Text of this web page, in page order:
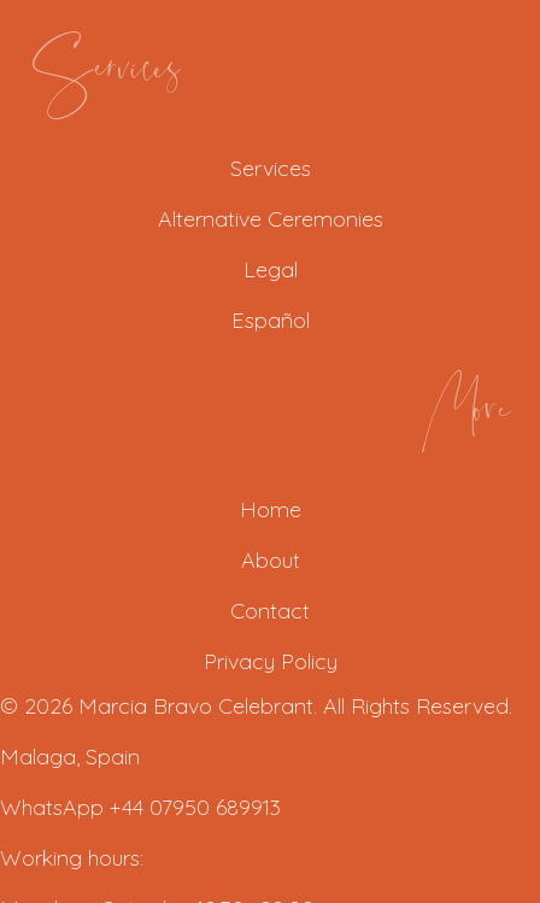
Services
Services
Alternative Ceremonies
Legal
Español
More
Home
About
Contact
Privacy Policy
© 2026 Marcia Bravo Celebrant. All Rights Reserved.
Malaga, Spain
WhatsApp +44 07950 689913
Working hours: